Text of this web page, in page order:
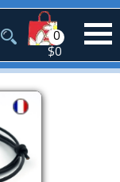
0
$0